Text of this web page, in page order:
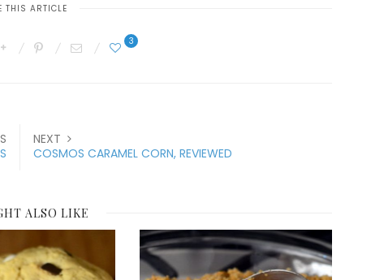
THIS ARTICLE
3
NEXT
COSMOS CARAMEL CORN, REVIEWED
ALSO LIKE